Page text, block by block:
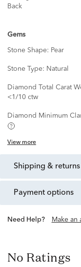
Back
Gems
Stone Shape: Pear
Stone Type: Natural
Diamond Total Carat
<1/10 ctw
Diamond Minimum
View more
shipping & returns
payment options
Need Help? Make an
No Ratings